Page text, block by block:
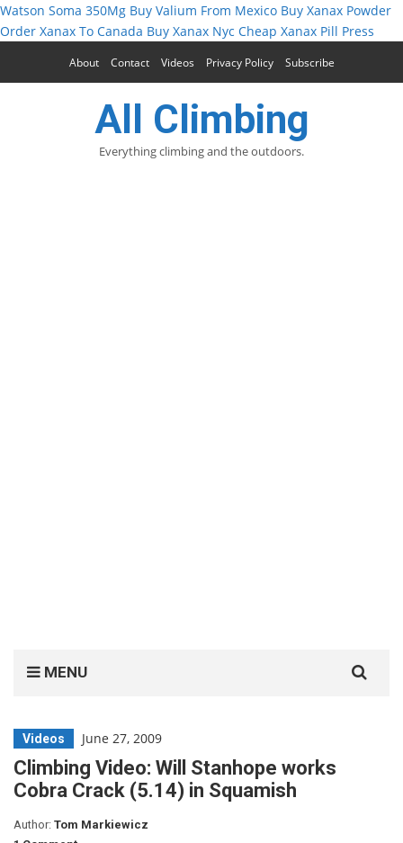
Watson Soma 350Mg Buy Valium From Mexico Buy Xanax Powder
Order Xanax To Canada Buy Xanax Nyc Cheap Xanax Pill Press
About Contact Videos Privacy Policy Subscribe
All Climbing
Everything climbing and the outdoors.
MENU
for:
Videos June 27, 2009
Climbing Video: Will Stanhope works
Cobra Crack (5.14) in Squamish
Author: Tom Markiewicz